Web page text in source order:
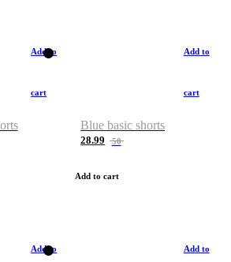
Add to
cart
Add to
cart
Blue basic shorts
28.99 50
Add to cart
Add to Add to